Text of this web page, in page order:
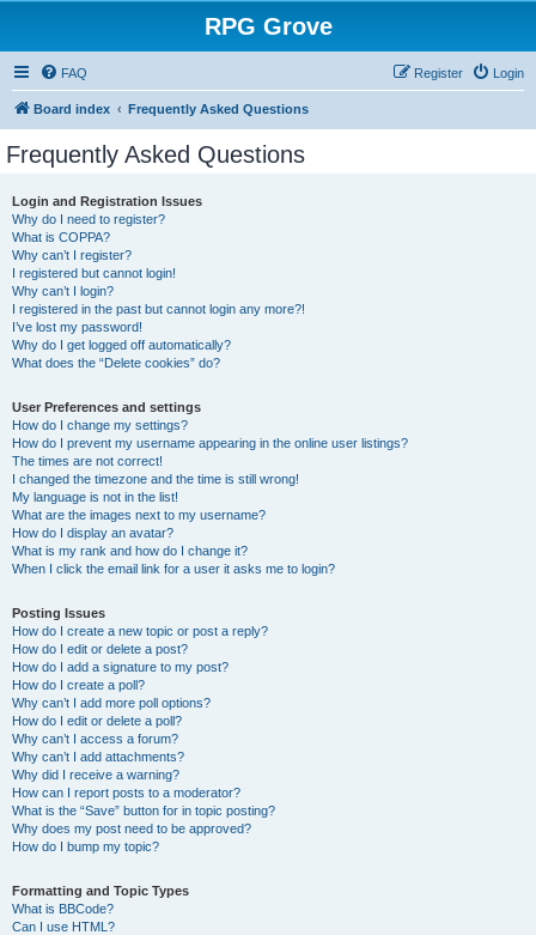
RPG Grove
FAQ Login
Register
Board index Frequently Asked Questions
Frequently Asked Questions
Login and Registration Issues
Why do I need to register?
What is COPPA?
Why can’t I register?
I registered but cannot login!
Why can’t I login?
I registered in the past but cannot login any more?!
I’ve lost my password!
Why do I get logged off automatically?
What does the “Delete cookies” do?
User Preferences and settings
How do I change my settings?
How do I prevent my username appearing in the online user listings?
The times are not correct!
I changed the timezone and the time is still wrong!
My language is not in the list!
What are the images next to my username?
How do I display an avatar?
What is my rank and how do I change it?
When I click the email link for a user it asks me to login?
Posting Issues
How do I create a new topic or post a reply?
How do I edit or delete a post?
How do I add a signature to my post?
How do I create a poll?
Why can’t I add more poll options?
How do I edit or delete a poll?
Why can’t I access a forum?
Why can’t I add attachments?
Why did I receive a warning?
How can I report posts to a moderator?
What is the “Save” button for in topic posting?
Why does my post need to be approved?
How do I bump my topic?
Formatting and Topic Types
What is BBCode?
Can I use HTML?